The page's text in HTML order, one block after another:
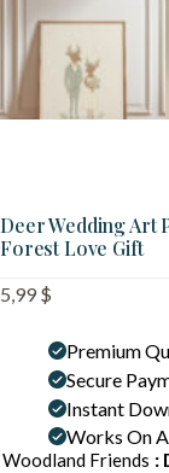
Deer Wedding Art
Forest Love Gift
5,99 $
Premium
Secure
Instant
Works On
Woodland Friends :